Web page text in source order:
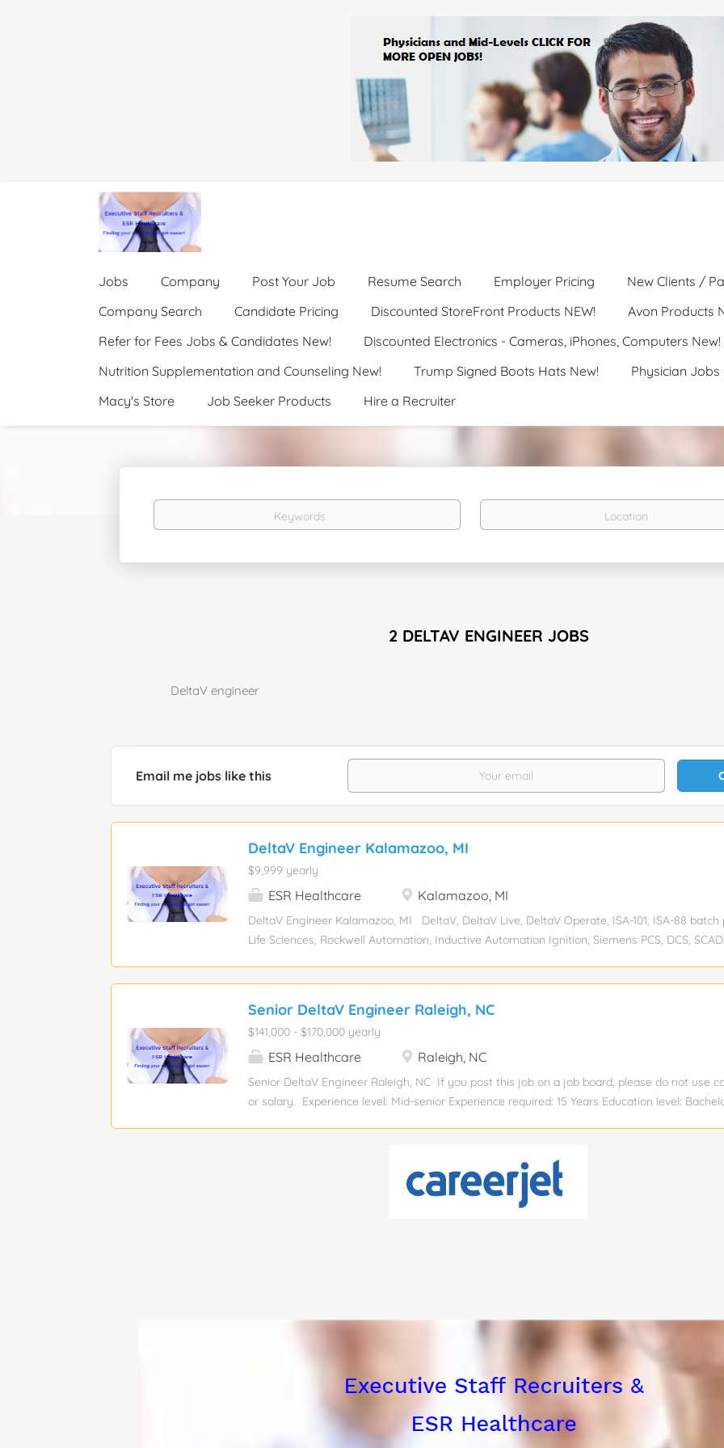
Jobs Company Post Your Job Resume Search Employer Pricing New Clients /
Company Search
Candidate Pricing Discounted StoreFront Products NEW!
Avon Products
Refer for Fees Jobs & Candidates New!
Discounted Electronics - Cameras, iPhones, Computers New!
Nutrition Supplementation and Counseling New!
Trump Signed Boots Hats New! Physician Jobs
Macy's Store
Job Seeker Products Hire a Recruiter
Keywords Location
2 DELTAV ENGINEER JOBS
DeltaV engineer
Email me jobs like this
DeltaV Engineer Kalamazoo, MI
$9,999 yearly
ESR Healthcare Kalamazoo, MI
DeltaV Engineer Kalamazoo, MI DeltaV, DeltaV Live, DeltaV Operate, ISA-101, ISA-88 batch
Life Sciences, Rockwell Automation, Inductive Automation Ignition, Siemens PCS, DCS,
assistance: No Visa sponsorship eligibility: No JOB DESCRIPTION: We have a DeltaV
opportunity in Kalamazoo, MI. As a DeltaV Engineer, you will play a critical role in designing
implementing advanced Emerson DeltaV automation solutions for the Life Sciences
within a dynamic system integration environment, you will be part of a team responsible for
high-quality, fit-for-purpose, regulatory-compliant automation that supports
medical...
Senior DeltaV Engineer Raleigh, NC
$141,000 - $170,000 yearly
ESR Healthcare Raleigh, NC
Senior DeltaV Engineer Raleigh, NC If you post this job on a job board, please do not use
or salary. Experience level: Mid-senior Experience required: 15 Years Education level:
Engineer opportunity in our Raleigh, NC office. This person will lead the design,
project management of large-scale capital automation projects within the Life Sciences
requires proficiency with Emerson DeltaV systems and a strong technical background in